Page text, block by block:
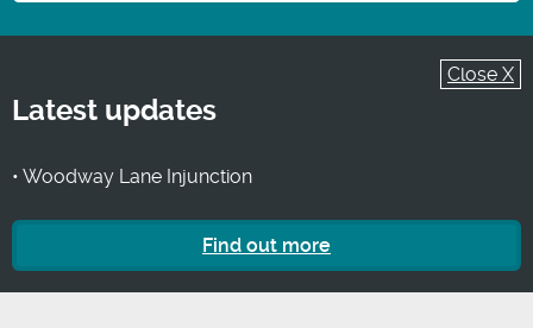
Close X
Latest updates
• Woodway Lane Injunction
Find out more